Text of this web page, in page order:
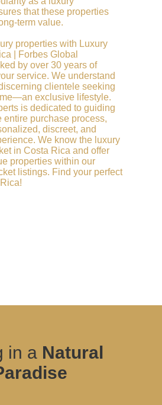
that these properties
term value.
properties with Luxury
| Forbes Global
by over 30 years of
service. We understand
clientele seeking
exclusive lifestyle.
is dedicated to guiding
entire purchase process,
discreet, and
We know the luxury
in Costa Rica and offer
properties within our
listings. Find your perfect
in a Natural